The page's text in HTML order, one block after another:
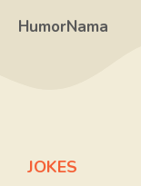
HumorNama
JOKES